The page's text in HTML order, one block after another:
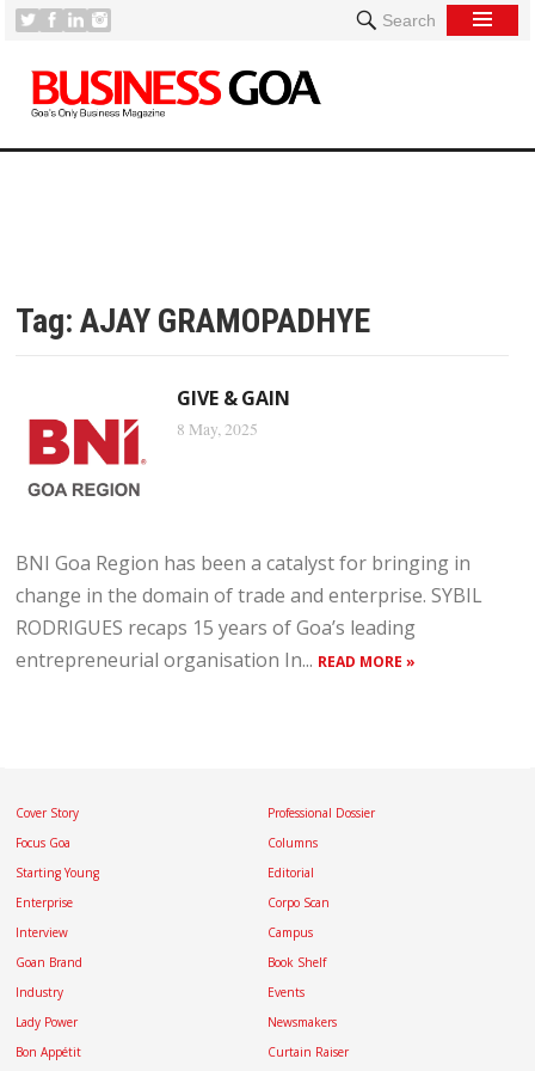
Search
Tag:AJAY GRAMOPADHYE
GIVE & GAIN
8 May, 2025
BNI Goa Region has been a catalyst for bringing in
change in the domain of trade and enterprise. SYBIL
RODRIGUES recaps 15 years of Goa’s leading
entrepreneurial organisation In... READ MORE »
Cover Story
Focus Goa
Starting Young
Enterprise
Interview
Goan Brand
Industry
Lady Power
Bon Appétit
Professional Dossier
Columns
Editorial
Corpo Scan
Campus
Book Shelf
Events
Newsmakers
Curtain Raiser